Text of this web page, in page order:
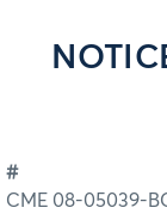
#
CME 08-05039-